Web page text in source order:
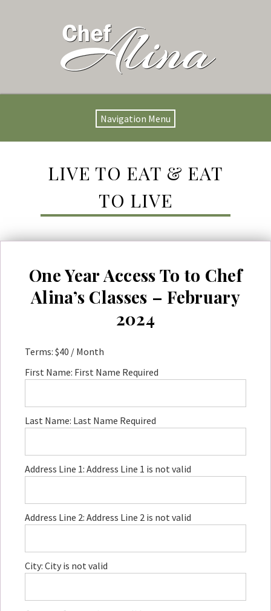
Navigation Menu
LIVE TO EAT & EAT
TO LIVE
One Year Access To to Chef
Alina’s Classes – February
2024
Terms: $40 / Month
First Name: First Name Required
Last Name: Last Name Required
Address Line 1: Address Line 1 is not valid
Address Line 2: Address Line 2 is not valid
City: City is not valid